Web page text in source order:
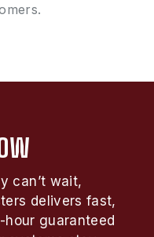
can’t wait,
delivers fast,
guaranteed